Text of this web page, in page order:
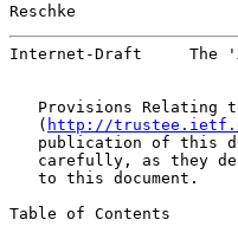
Reschke
Internet-Draft     The
Provisions Relating
   (
http://
publication of this
carefully, as they
   to this document.
Table of Contents